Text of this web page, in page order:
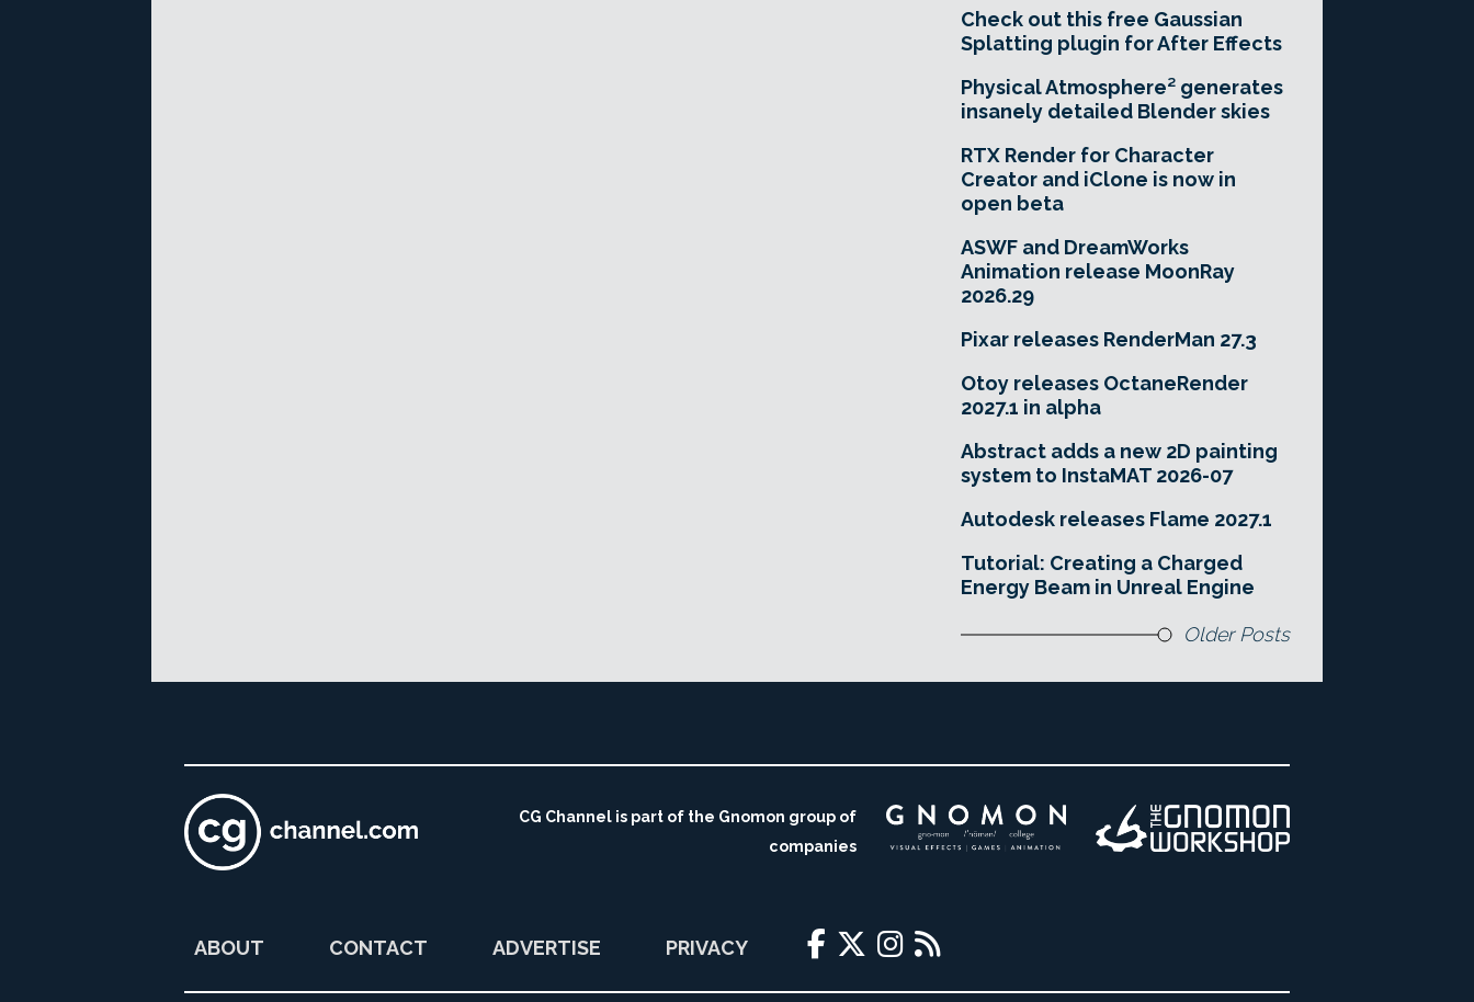
Check out this free Gaussian
Splatting plugin for After Effects
Physical Atmosphere² generates
insanely detailed Blender skies
RTX Render for Character
Creator and iClone is now in
open beta
ASWF and DreamWorks
Animation release MoonRay
2026.29
Pixar releases RenderMan 27.3
Otoy releases OctaneRender
2027.1 in alpha
Abstract adds a new 2D painting
system to InstaMAT 2026-07
Autodesk releases Flame 2027.1
Tutorial: Creating a Charged
Energy Beam in Unreal Engine
Older Posts
CG Channel is part of the Gnomon group of
companies
ABOUT CONTACT ADVERTISE PRIVACY